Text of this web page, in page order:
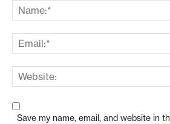
Save my name, email, and website in